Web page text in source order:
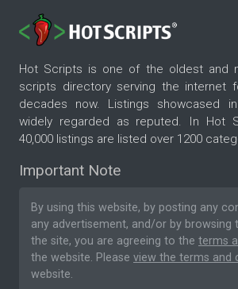
Hot Scripts is one of the oldest and
scripts directory serving the internet
decades now. Listings showcased
widely regarded as reputed. In Hot
40,000 listings are listed over 1200
Important Note
By using this website, by posting any
any advertisement, and/or by
the site, you are agreeing to the terms
the website. Please view the terms and
website.